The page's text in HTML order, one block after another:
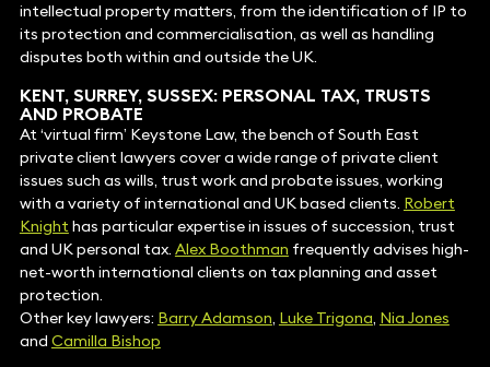
intellectual property matters, from the identification of IP to
its protection and commercialisation, as well as handling
disputes both within and outside the UK.
KENT, SURREY, SUSSEX: PERSONAL TAX, TRUSTS
AND PROBATE
At ‘virtual firm’ Keystone Law, the bench of South East
private client lawyers cover a wide range of private client
issues such as wills, trust work and probate issues, working
with a variety of international and UK based clients. Robert
Knighthas particular expertise in issues of succession, trust
and UK personal tax. Alex Boothman frequently advises high-
net-worth international clients on tax planning and asset
protection.
Other key lawyers: Barry Adamson, Luke Trigona, Nia Jones
and Camilla Bishop